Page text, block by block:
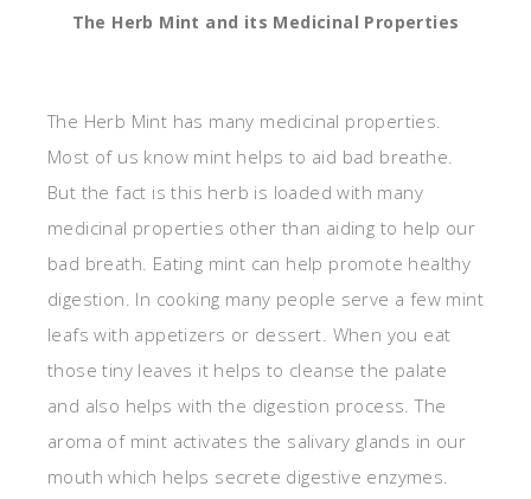
The Herb Mint and its Medicinal Properties
The Herb Mint has many medicinal properties.
Most of us know mint helps to aid bad breathe.
But the fact is this herb is loaded with many
medicinal properties other than aiding to help our
bad breath. Eating mint can help promote healthy
digestion. In cooking many people serve a few mint
leafs with appetizers or dessert. When you eat
those tiny leaves it helps to cleanse the palate
and also helps with the digestion process. The
aroma of mint activates the salivary glands in our
mouth which helps secrete digestive enzymes.